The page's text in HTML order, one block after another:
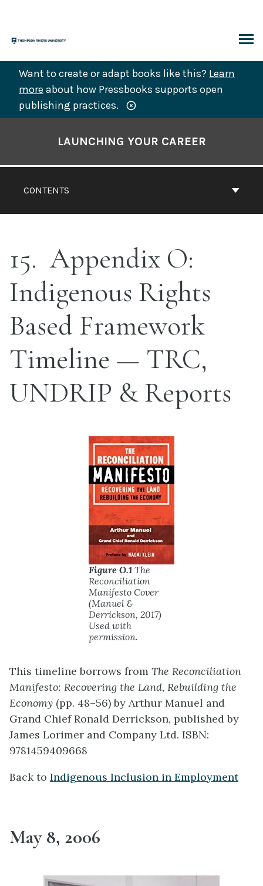
content
Want to create or adapt books like this? Learn
more about how Pressbooks supports open
publishing practices.
CONTENTS
LAUNCHING YOUR CAREER
15 Appendix O:
Indigenous Rights
Based Framework
Timeline — TRC,
UNDRIP & Reports
Figure O.1 The
Reconciliation
Manifesto Cover
(Manuel &
Derrickson, 2017)
Used with
permission.
This timeline borrows from The Reconciliation
Manifesto: Recovering the Land, Rebuilding the
Economy (pp. 48–56) by Arthur Manuel and
Grand Chief Ronald Derrickson, published by
James Lorimer and Company Ltd. ISBN:
9781459409668
Back to Indigenous Inclusion in Employment
May 8, 2006